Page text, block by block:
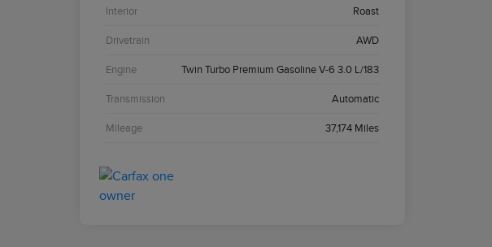
Interior Roast
Drivetrain AWD
Engine Twin Turbo Premium Gasoline V-6 3.0 L/183
Transmission Automatic
Mileage 37,174 Miles